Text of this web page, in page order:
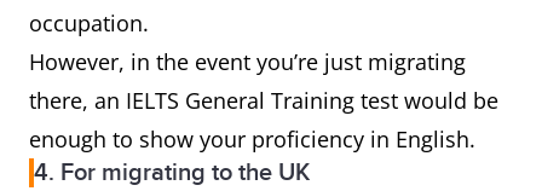
occupation.
However, in the event you’re just migrating
there, an IELTS General Training test would be
enough to show your proficiency in English.
4. For migrating to the UK